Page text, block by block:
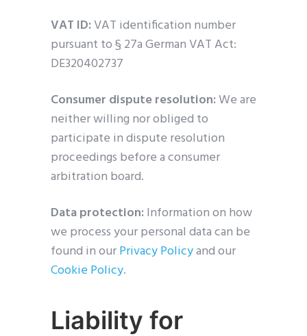
VAT ID:VAT identification number
pursuant to § 27a German VAT Act:
DE320402737
Consumer dispute resolution:We are
neither willing nor obliged to
participate in dispute resolution
proceedings before a consumer
arbitration board.
Data protection:Information on how
we process your personal data can be
found in ourPrivacy Policyand our
Cookie Policy.
Liability for